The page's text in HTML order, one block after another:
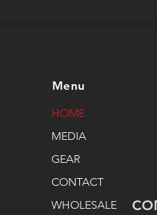
Menu
HOME
MEDIA
GEAR
CONTACT
WHOLESALE